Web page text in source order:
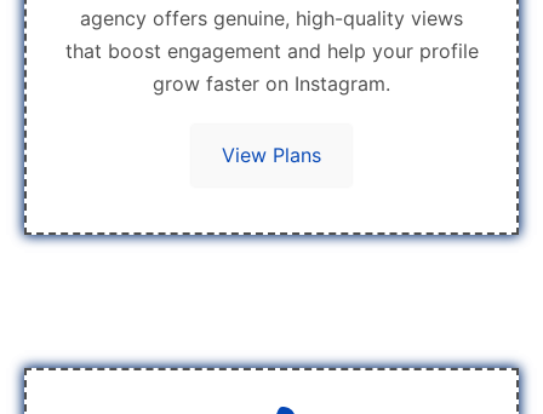
agency offers genuine, high-quality views
that boost engagement and help your profile
grow faster on Instagram.
View Plans